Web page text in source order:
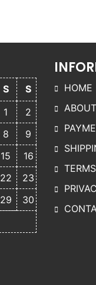
S
S
1
2
8
9
15
16
22
23
29
30
HOME